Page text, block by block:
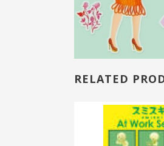
RELATED